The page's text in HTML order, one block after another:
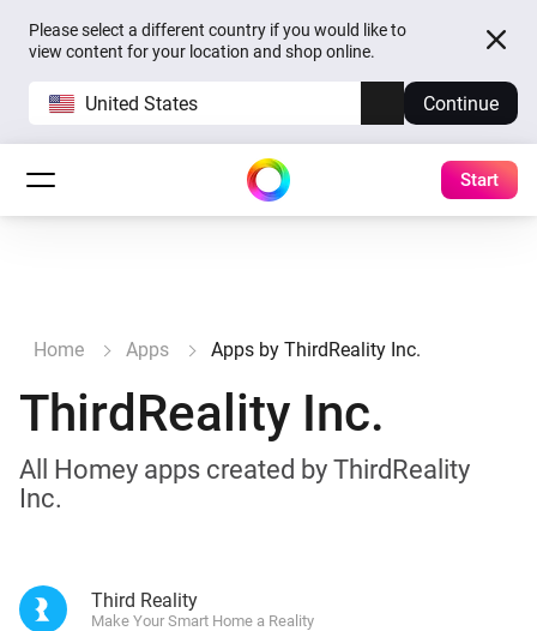
Please select a different country if you would like to
view content for your location and shop online.
United States Continue
Start
Home Apps Apps by ThirdReality Inc.
ThirdReality Inc.
All Homey apps created by ThirdReality
Inc.
Third Reality
Make Your Smart Home a Reality